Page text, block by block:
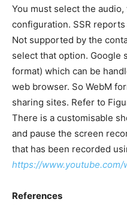
You must select the audio,
configuration. SSR
Not supported by the
select that option. Google
format) which can be
web browser. So WebM
sharing sites. Refer to
There is a customisable
and pause the screen
that has been recorded
https://www.youtube.com/
References